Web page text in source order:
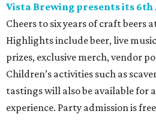
Vista Brewing presents its
Cheers to six years of craft beers
Highlights include beer, live
prizes, exclusive merch, vendor
Children’s activities such as
tastings will also be available for
experience. Party admission is